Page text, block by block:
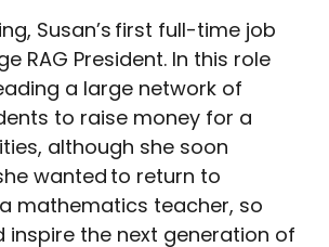
Susan’s first full-time job
RAG President. In this role
a large network of
to raise money for a
although she soon
wanted to return to
mathematics teacher, so
inspire the next generation of